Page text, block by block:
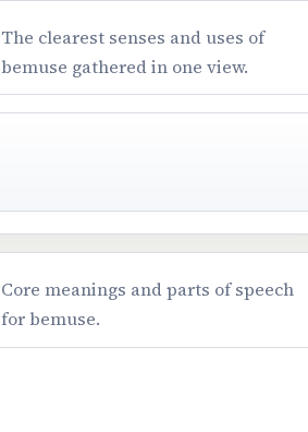
The clearest senses and uses of
bemuse gathered in one view.
Core meanings and parts of speech
for bemuse.